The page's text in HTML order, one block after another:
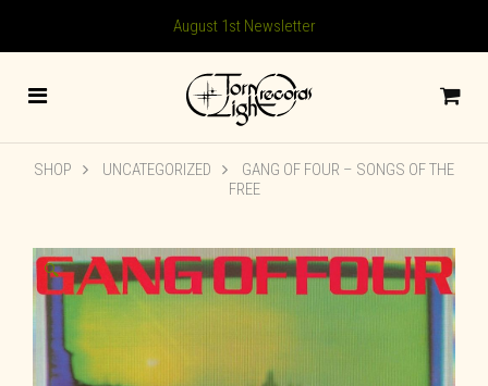
August 1st Newsletter
SHOP UNCATEGORIZED
GANG OF FOUR – SONGS OF THE
FREE
🔍